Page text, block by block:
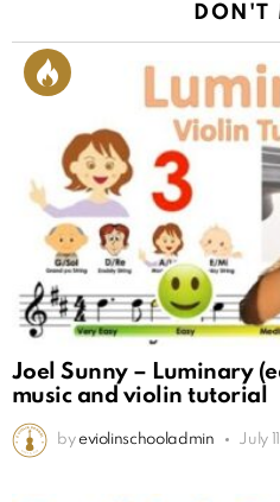
DON'T
Joel Sunny – Luminary
music and violin tutorial
by eviolinschooladmin July